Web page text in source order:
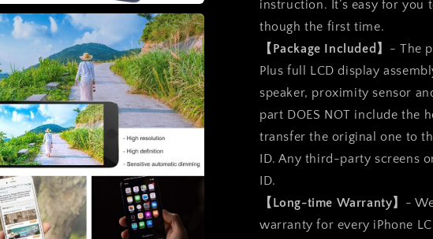
instruction. It’s easy for you
though the first time.
【Package Included】 - The
Plus full LCD display
speaker, proximity sensor
part DOES NOT include the
transfer the original one to
ID. Any third-party screens
ID.
【Long-time Warranty】 -
warranty for every iPhone